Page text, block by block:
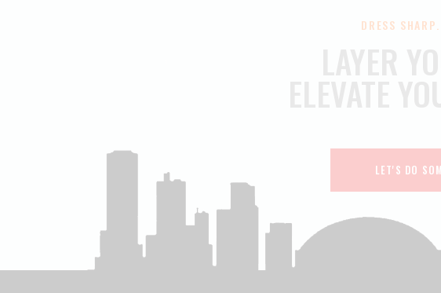
DRESS
LAYER
ELEVATE
LET'S DO